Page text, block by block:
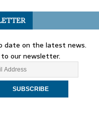
date on the latest news.
to our newsletter.